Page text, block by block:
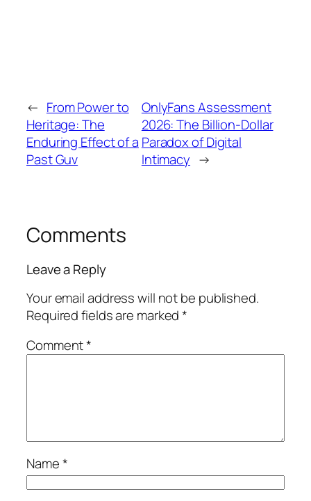
← From Power to
Heritage: The
Enduring Effect of a
Past Guv
OnlyFans Assessment
2026: The Billion-Dollar
Paradox of Digital
Intimacy →
Comments
Leave a Reply
Your email address will not be published.
Required fields are marked*
Comment*
Name*